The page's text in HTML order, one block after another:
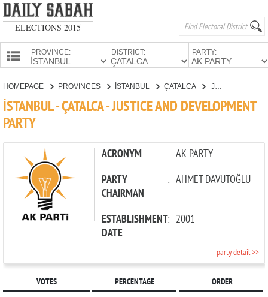
ELECTIONS 2015
PROVINCE: DISTRICT: PARTY:
CANDIDATES
HOMEPAGE PROVINCES İSTANBUL ÇATALCA
İSTANBUL - ÇATALCA - JUSTICE AND DEVELOPMENT
PARTY
ACRONYM : AK PARTY
PARTY
CHAIRMAN
: AHMET DAVUTOĞLU
ESTABLISHMENT
DATE
: 2001
party detail >>
VOTES PERCENTAGE ORDER